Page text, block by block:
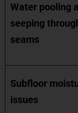
Water pooling
seeping
seams
Subfloor
issues